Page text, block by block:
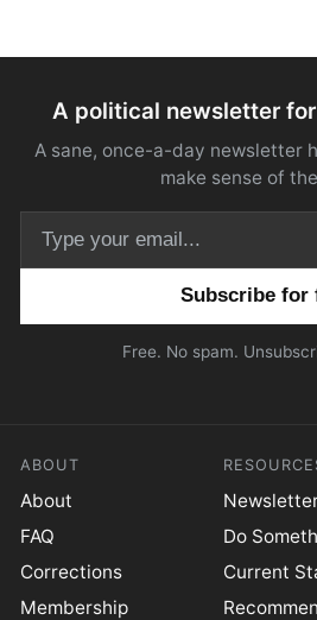
A political newsletter
A sane, once-a-day newsletter
make sense of
Free. No spam.
ABOUT
About
FAQ
Corrections
Membership
Do
Current